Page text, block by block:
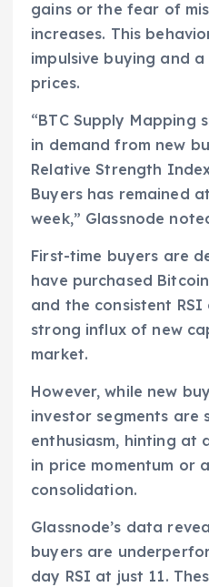
gains or the fear of
increases. This
impulsive buying and
prices.
“BTC Supply Mapping
in demand from new
Relative Strength
Buyers has remained
week,” Glassnode
First-time buyers are
have purchased
and the consistent
strong influx of new
market.
However, while new
investor segments are
enthusiasm, hinting at
in price momentum or
consolidation.
Glassnode’s data
buyers are
day RSI at just 11.